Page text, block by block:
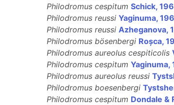
Philodromus cespitum Schick,
Philodromus reussi Yaginuma,
Philodromus reussi Azheganova,
Philodromus bösenbergi Roșca,
Philodromus aureolus cespiticolis
Philodromus cespitum Yaginuma,
Philodromus aureolus reussi
Philodromus boesenbergi
Philodromus cespitum Dondale &